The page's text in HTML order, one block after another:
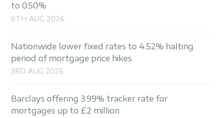
to 0.50%
6TH AUG 2026
Nationwide lower fixed rates to 4.52% halting
period of mortgage price hikes
3RD AUG 2026
Barclays offering 3.99% tracker rate for
mortgages up to £2 million